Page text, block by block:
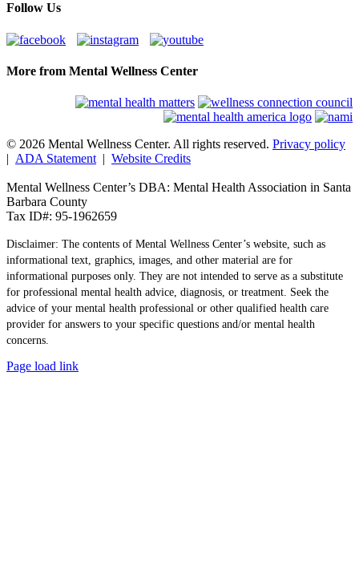
Follow Us
More from Mental Wellness Center
© 2026 Mental Wellness Center. All rights reserved. Privacy policy
| ADA Statement | Website Credits
Mental Wellness Center’s DBA: Mental Health Association in Santa
Barbara County
Tax ID#: 95-1962659
Disclaimer: The contents of Mental Wellness Center’s website, such as
informational text, graphics, images, and other material are for
informational purposes only. They are not intended to serve as a substitute
for professional mental health advice, diagnosis, or treatment. Seek the
advice of your mental health professional or other qualified health care
provider for answers to your specific questions and/or mental health
concerns.
Page load link